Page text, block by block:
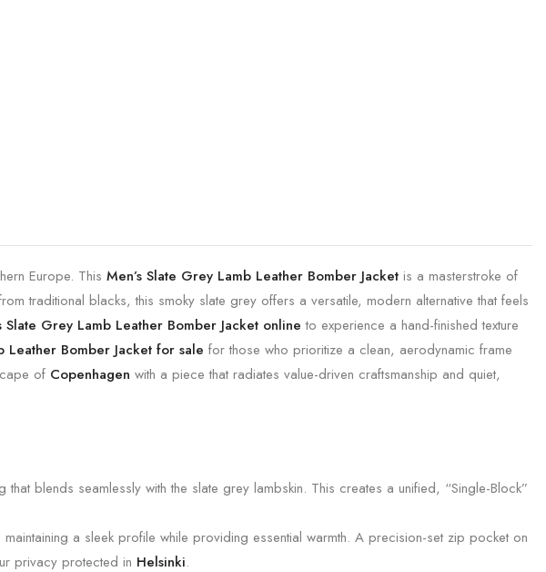
Europe. This Men’s Slate Grey Lamb Leather Bomber Jacket is a masterstroke of
traditional blacks, this smoky slate grey offers a versatile, modern alternative that feels
Slate Grey Lamb Leather Bomber Jacket online to experience a hand-finished texture
Leather Bomber Jacket for sale for those who prioritize a clean, aerodynamic frame
of Copenhagen with a piece that radiates value-driven craftsmanship and quiet,
blends seamlessly with the slate grey lambskin. This creates a unified, “Single-Block”
a sleek profile while providing essential warmth. A precision-set zip pocket on
privacy protected in Helsinki.